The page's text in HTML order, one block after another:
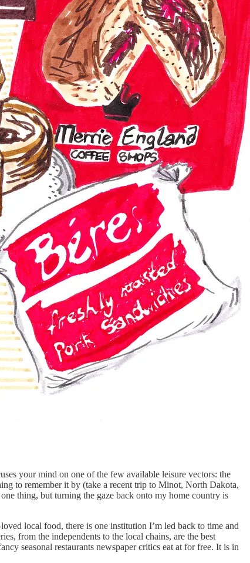
your mind on one of the few available leisure vectors: the
to remember it by (take a recent trip to Minot, North Dakota,
thing, but turning the gaze back onto my home country is
local food, there is one institution I’m led back to time and
from the independents to the local chains, are the best
seasonal restaurants newspaper critics eat at for free. It is in